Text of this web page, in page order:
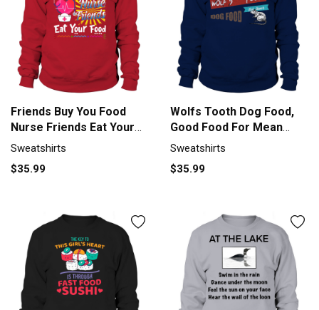
Friends Buy You Food
Nurse Friends Eat Your
Food Sweatshirt Unisex
Sweatshirts
$35.99
Wolfs Tooth Dog Food,
Good Food For Mean
Dogs Sweatshirt Unisex
Sweatshirts
$35.99